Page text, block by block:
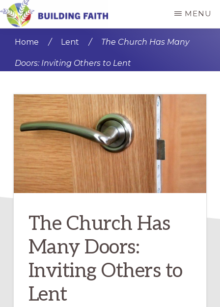
Skip
to
content
Skip
to
sidebar
FAITH
MENU
Home / Lent / The Church Has Many
Doors: Inviting Others to Lent
The Church Has
Many Doors:
Inviting Others to
Lent